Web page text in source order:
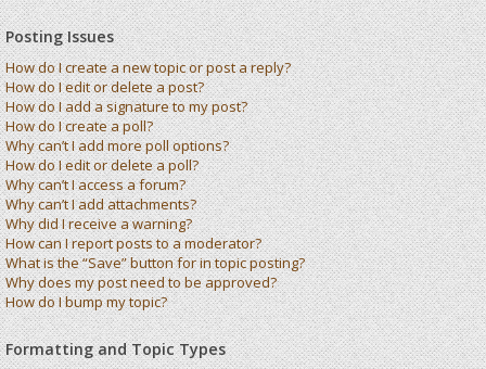
Posting Issues
How do I create a new topic or post a reply?
How do I edit or delete a post?
How do I add a signature to my post?
How do I create a poll?
Why can’t I add more poll options?
How do I edit or delete a poll?
Why can’t I access a forum?
Why can’t I add attachments?
Why did I receive a warning?
How can I report posts to a moderator?
What is the “Save” button for in topic posting?
Why does my post need to be approved?
How do I bump my topic?
Formatting and Topic Types